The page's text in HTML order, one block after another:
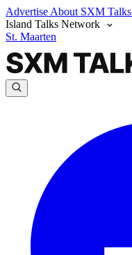
Advertise About SXM Talks
Island Talks Network
St. Maarten